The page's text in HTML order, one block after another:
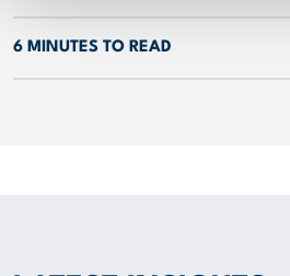
6 MINUTES TO READ